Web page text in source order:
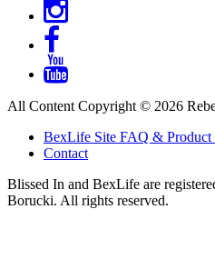
Menu
All Content Copyright © 2026
Footer
Menu
BexLife Site FAQ & Product
Contact
Blissed In and BexLife are
Borucki. All rights reserved.